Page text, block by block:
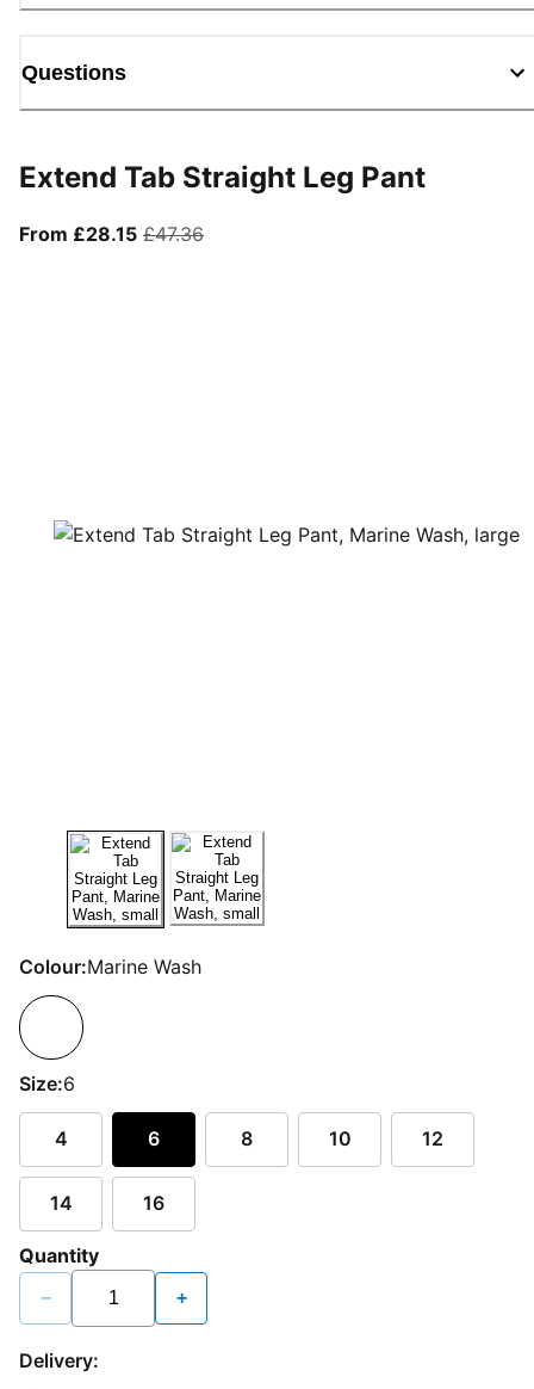
Questions
Extend Tab Straight Leg Pant
From £28.15From current price £28.15
£47.36original price £47.36
Colour:Marine Wash
Size:6
4 6 8 10 12
14 16
Quantity
− +
Delivery: